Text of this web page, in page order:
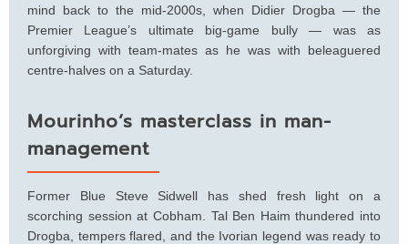
mind back to the mid-2000s, when Didier Drogba — the
Premier League’s ultimate big-game bully — was as
unforgiving with team-mates as he was with beleaguered
centre-halves on a Saturday.
Mourinho’s masterclass in man-
management
Former Blue Steve Sidwell has shed fresh light on a
scorching session at Cobham. Tal Ben Haim thundered into
Drogba, tempers flared, and the Ivorian legend was ready to